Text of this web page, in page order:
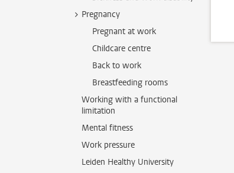
Pregnancy
Pregnant at work
Childcare centre
Back to work
Breastfeeding rooms
Working with a functional
limitation
Mental fitness
Work pressure
Leiden Healthy University